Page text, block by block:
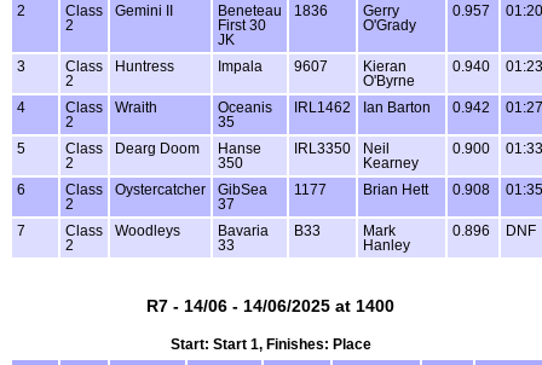
2
Class
2
Gemini II
Beneteau
First 30
JK
1836
Gerry
O'Grady
0.957
3
Class
2
Huntress Impala 9607
Kieran
O'Byrne
0.940
4
Class
2
Wraith
Oceanis
35
IRL1462 Ian Barton 0.942
5
Class
2
Dearg Doom
Hanse
350
IRL3350
Neil
Kearney
0.900
6
Class
2
Oystercatcher
GibSea
37
1177 Brian Hett 0.908
7
Class
2
Woodleys
Bavaria
33
B33
Mark
Hanley
0.896 DNF
R7 - 14/06 - 14/06/2025 at 1400
Start: Start 1, Finishes: Place